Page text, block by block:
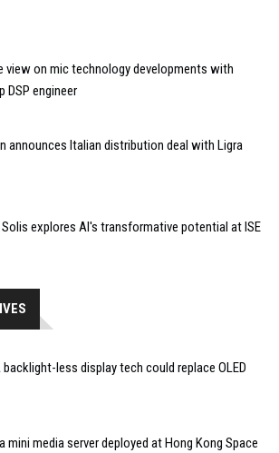
view on mic technology developments with
DSP engineer
announces Italian distribution deal with Ligra
Solis explores AI's transformative potential at ISE
backlight-less display tech could replace OLED
mini media server deployed at Hong Kong Space